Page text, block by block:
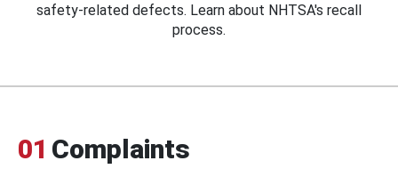
safety-related defects. Learn about NHTSA's recall
process.
01 Complaints